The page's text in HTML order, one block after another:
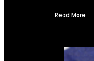
Read More